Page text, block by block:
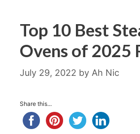
Top 10 Best
Ovens of 2025
July 29, 2022 by Ah Nic
Share this...